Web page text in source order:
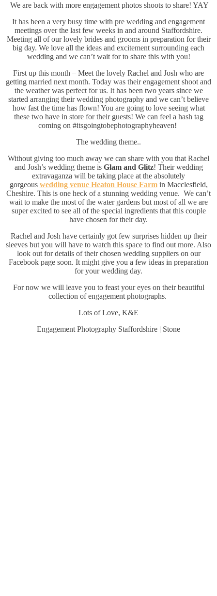
We are back with more engagement photos shoots to share! YAY
It has been a very busy time with pre wedding and engagement
meetings over the last few weeks in and around Staffordshire.
Meeting all of our lovely brides and grooms in preparation for their
big day. We love all the ideas and excitement surrounding each
wedding and we can’t wait for to share this with you!
First up this month – Meet the lovely Rachel and Josh who are
getting married next month. Today was their engagement shoot and
the weather was perfect for us. It has been two years since we
started arranging their wedding photography and we can’t believe
how fast the time has flown! You are going to love seeing what
these two have in store for their guests! We can feel a hash tag
coming on #itsgoingtobephotographyheaven‬!
The wedding theme..
Without giving too much away we can share with you that Rachel
and Josh’s wedding theme is Glam and Glitz! Their wedding
extravaganza will be taking place at the absolutely
gorgeous wedding venue Heaton House Farmin Macclesfield,
Cheshire. This is one heck of a stunning wedding venue. We can’t
wait to make the most of the water gardens but most of all we are
super excited to see all of the special ingredients that this couple
have chosen for their day.
Rachel and Josh have certainly got few surprises hidden up their
sleeves but you will have to watch this space to find out more. Also
look out for details of their chosen wedding suppliers on our
Facebook page soon. It might give you a few ideas in preparation
for your wedding day.
For now we will leave you to feast your eyes on their beautiful
collection of engagement photographs.
Lots of Love, K&E
Engagement Photography Staffordshire | Stone